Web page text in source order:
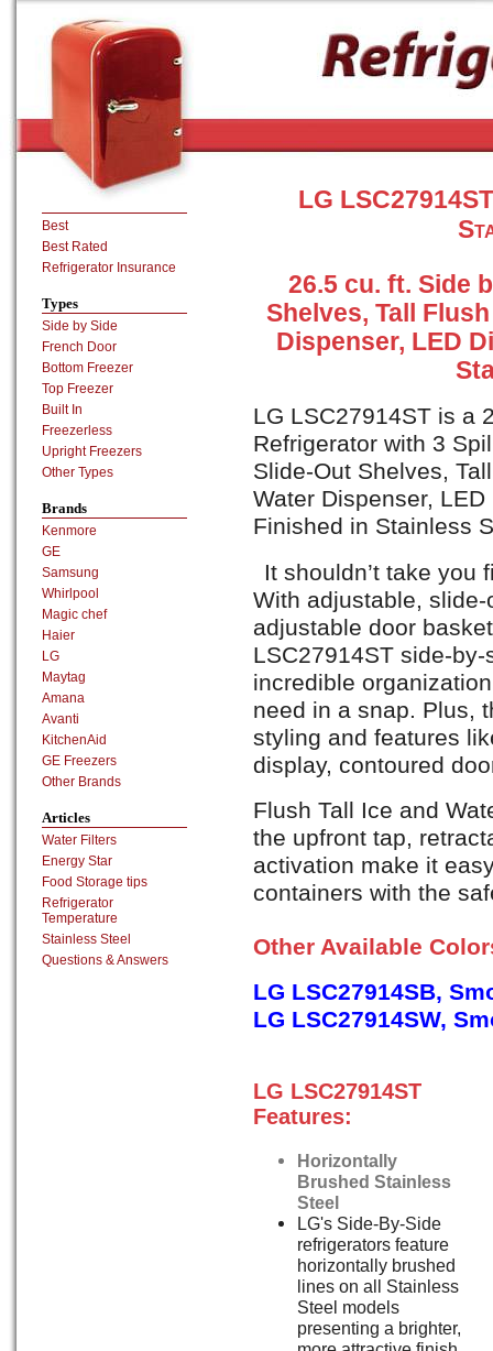
LG
26.5 cu. ft. Side
Shelves, Tall
Dispenser, LED
LG LSC27914ST is a
Refrigerator with 3
Slide-Out Shelves,
Water Dispenser,
Finished in Stainless
It shouldn’t take you
With adjustable,
adjustable door
LSC27914ST side-
incredible
need in a snap. Plus,
styling and features
display, contoured
Flush Tall Ice and
the upfront tap,
activation make it
containers with the
Other Available
LG LSC27914SB,
LG LSC27914SW,
LG LSC27914ST
Features:
Horizontally
Brushed Stainless
Steel
LG's Side-By-Side
refrigerators feature
horizontally brushed
lines on all Stainless
Steel models
presenting a brighter,
Best
Best Rated
Refrigerator Insurance
Types
Side by Side
French Door
Bottom Freezer
Top Freezer
Built In
Freezerless
Upright Freezers
Other Types
Brands
Kenmore
GE
Samsung
Whirlpool
Magic chef
Haier
LG
Maytag
Amana
Avanti
KitchenAid
GE Freezers
Other Brands
Articles
Water Filters
Energy Star
Food Storage tips
Refrigerator
Temperature
Stainless Steel
Questions & Answers